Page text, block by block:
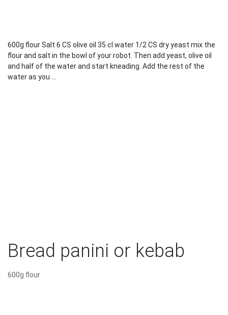
600g flour Salt 6 CS olive oil 35 cl water 1/2 CS dry yeast mix the
flour and salt in the bowl of your robot. Then add yeast, olive oil
and half of the water and start kneading. Add the rest of the
water as you ...
Bread panini or kebab
600g flour